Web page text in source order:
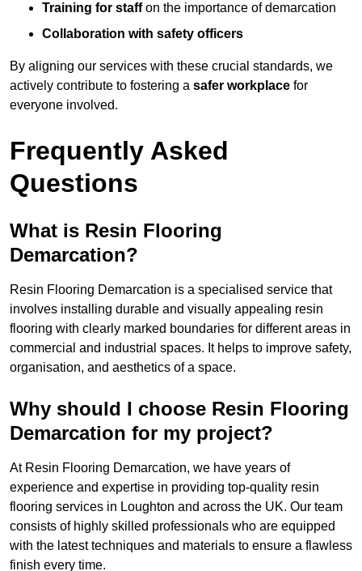
Training for staffon the importance of demarcation
Collaboration with safety officers
By aligning our services with these crucial standards, we
actively contribute to fostering a safer workplace for
everyone involved.
Frequently Asked
Questions
What is Resin Flooring
Demarcation?
Resin Flooring Demarcation is a specialised service that
involves installing durable and visually appealing resin
flooring with clearly marked boundaries for different areas in
commercial and industrial spaces. It helps to improve safety,
organisation, and aesthetics of a space.
Why should I choose Resin Flooring
Demarcation for my project?
At Resin Flooring Demarcation, we have years of
experience and expertise in providing top-quality resin
flooring services in Loughton and across the UK. Our team
consists of highly skilled professionals who are equipped
with the latest techniques and materials to ensure a flawless
finish every time.